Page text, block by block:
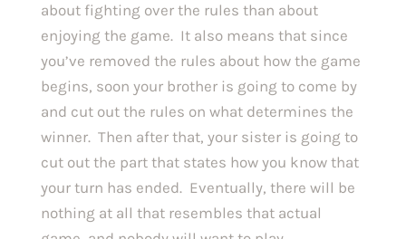
about fighting over the rules than about
enjoying the game. It also means that since
you’ve removed the rules about how the game
begins, soon your brother is going to come by
and cut out the rules on what determines the
winner. Then after that, your sister is going to
cut out the part that states how you know that
your turn has ended. Eventually, there will be
nothing at all that resembles that actual